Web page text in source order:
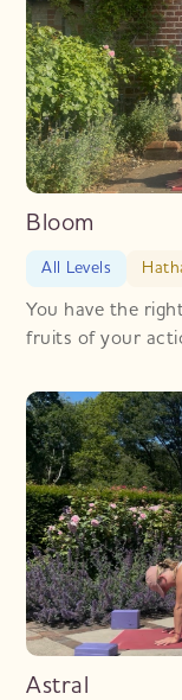
Bloom
All Levels
You have the
fruits of your
Astral